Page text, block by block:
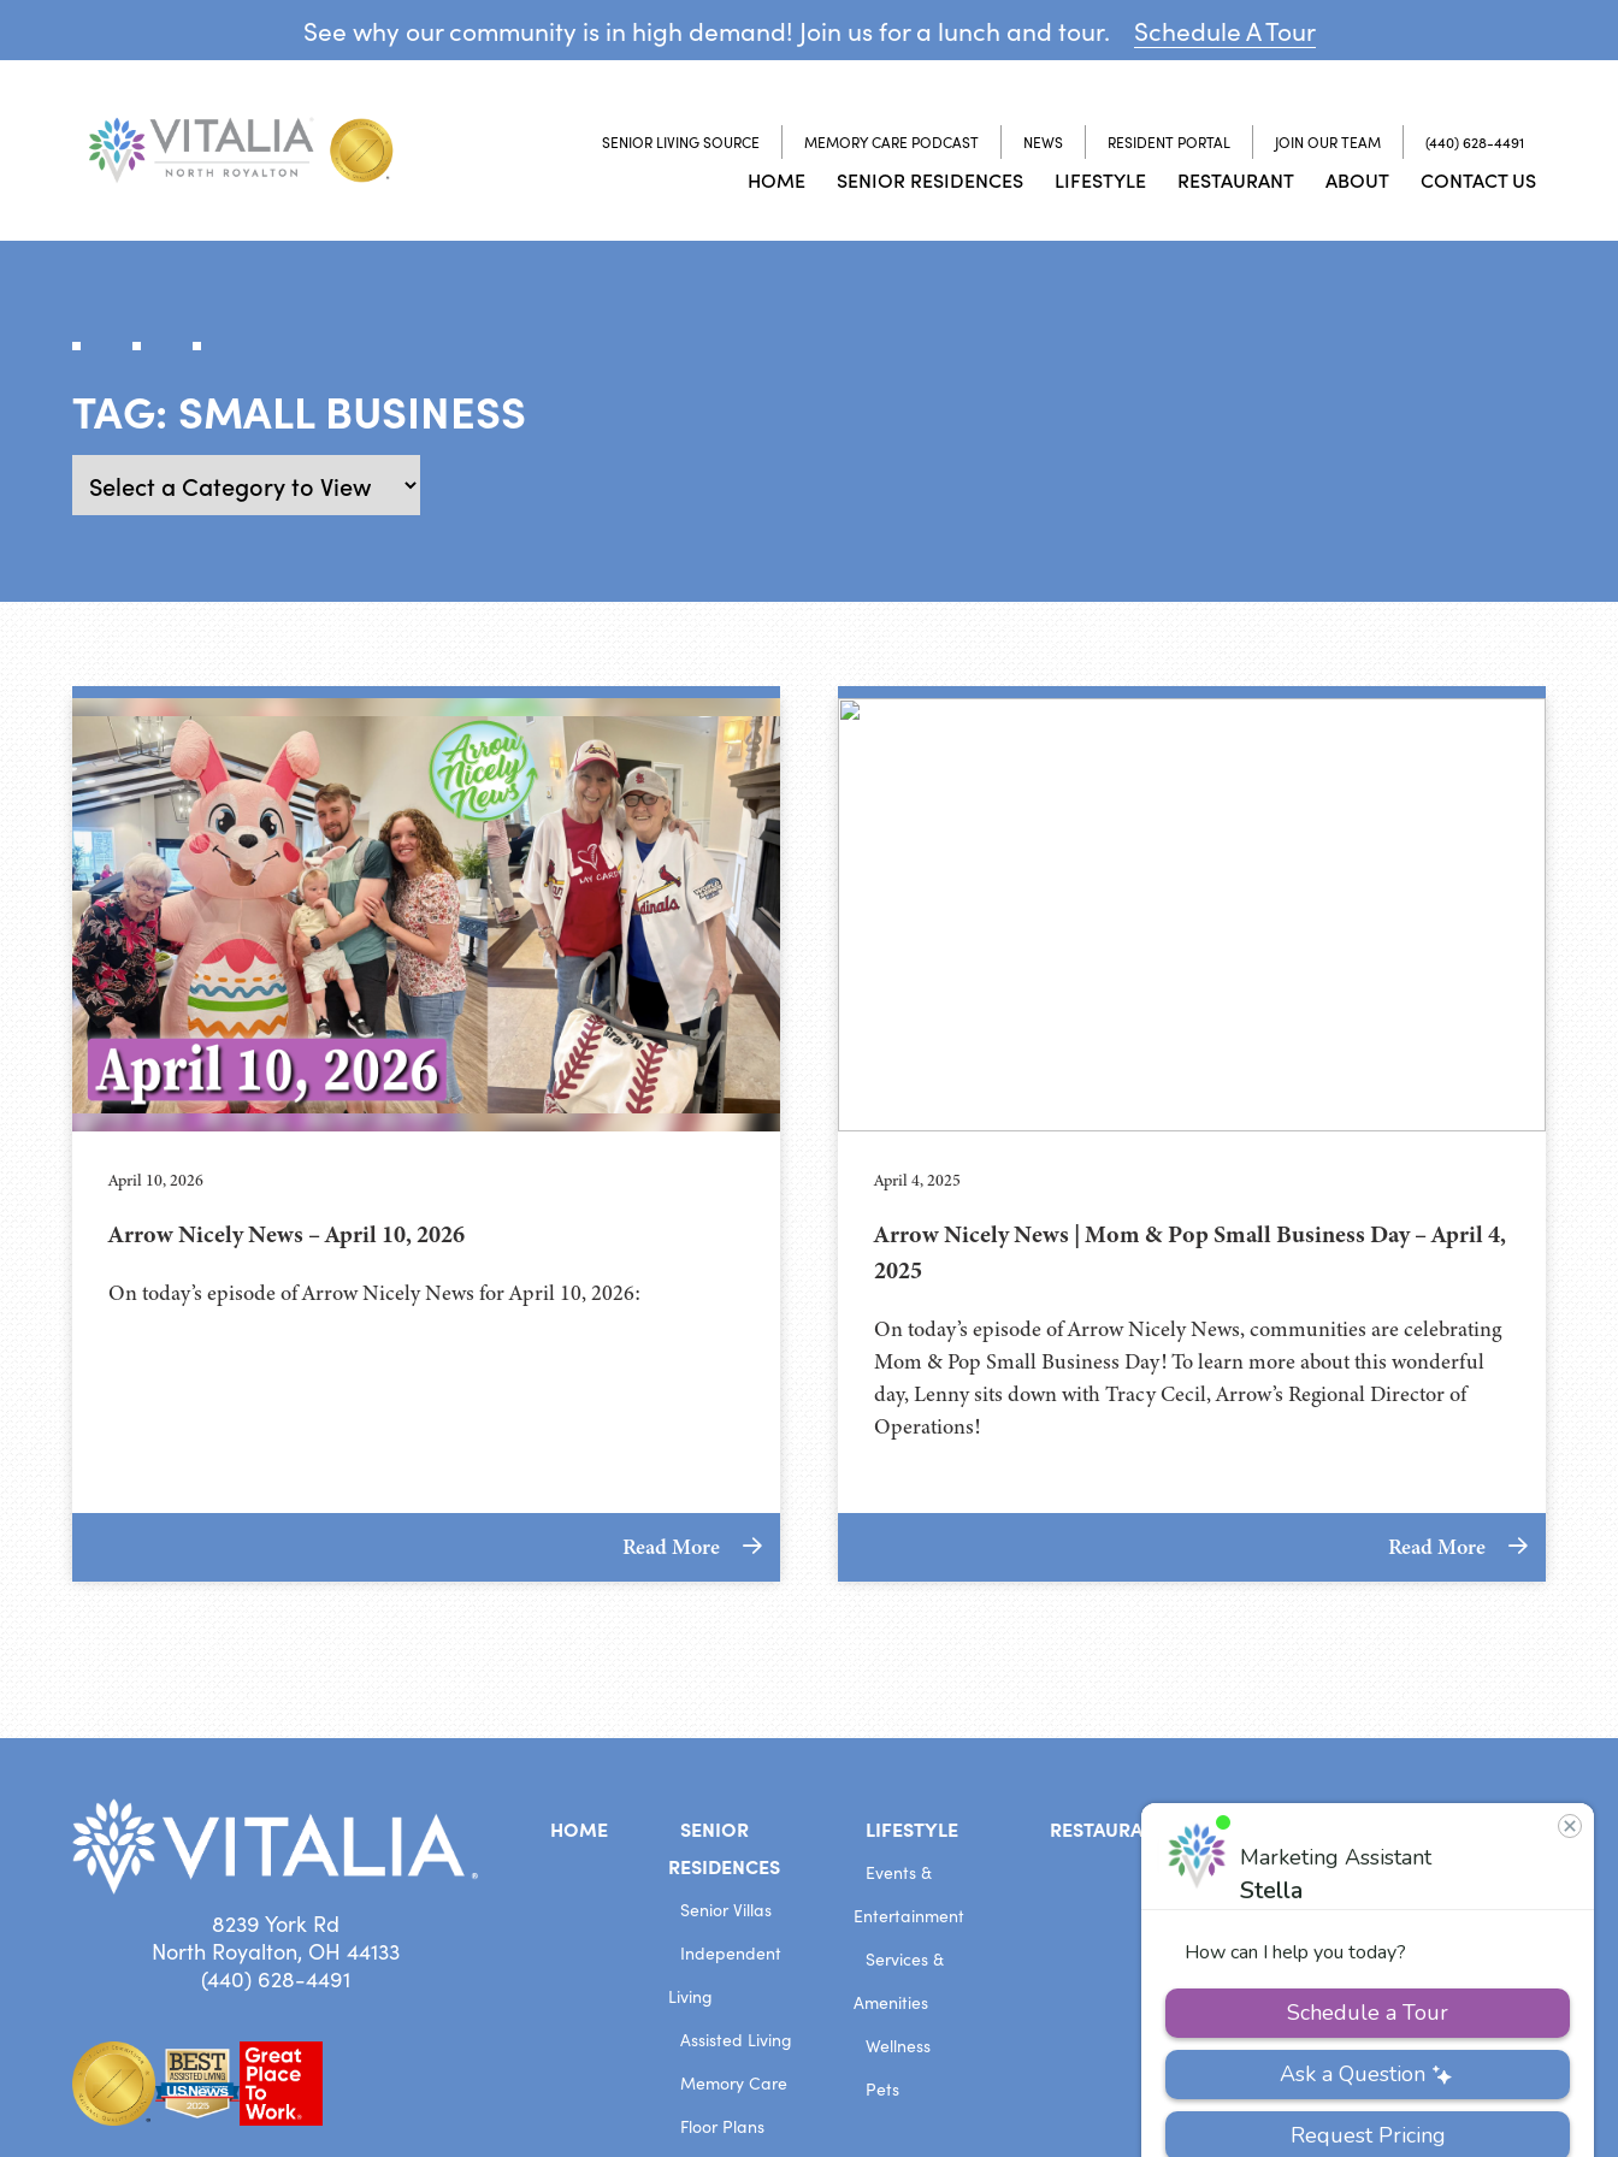
See why our community is in high demand! Join us for a lunch and tour. Schedule A Tour
SENIOR LIVING SOURCE MEMORY CARE PODCAST NEWS RESIDENT PORTAL JOIN OUR TEAM (440) 628-4491
HOME SENIOR RESIDENCES LIFESTYLE RESTAURANT ABOUT CONTACT US
TAG: SMALL BUSINESS
April 10, 2026
Arrow Nicely News – April 10, 2026
On today’s episode of Arrow Nicely News for April 10, 2026:
Read More
April 4, 2025
Arrow Nicely News | Mom & Pop Small Business Day – April 4,
2025
On today’s episode of Arrow Nicely News, communities are celebrating
Mom & Pop Small Business Day! To learn more about this wonderful
day, Lenny sits down with Tracy Cecil, Arrow’s Regional Director of
Operations!
Read More
8239 York Rd
North Royalton, OH 44133
(440) 628-4491
HOME
SENIOR
RESIDENCES
Senior Villas
Independent
Living
Assisted Living
Memory Care
Floor Plans
LIFESTYLE
Events &
Entertainment
Services &
Amenities
Wellness
Pets
RESTAURANT
Our Team
Other Vitalia
Communities
US